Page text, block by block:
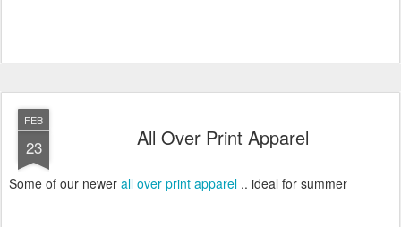
FEB
23 All Over Print Apparel
Some of our newer all over print apparel .. ideal for summer